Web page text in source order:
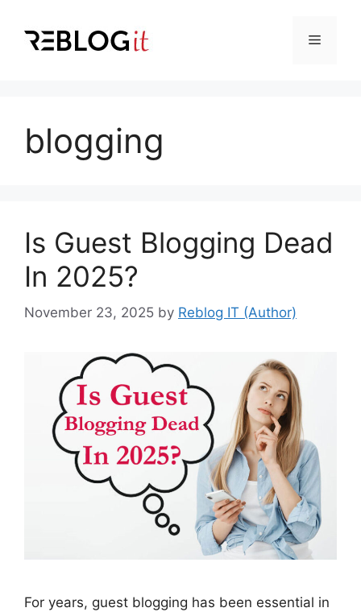
content
Menu
blogging
Is Guest Blogging Dead
In 2025?
November 23, 2025 by Reblog IT (Author)
For years, guest blogging has been essential in